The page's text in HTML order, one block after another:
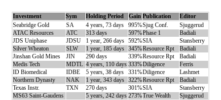
Investment Sym Holding Period Gain Publication
Editor
Seabridge Gold
SA 4 years, 73 days 995%Sjug Conf.
Sjuggerud
ATAC Resources
ATC 313 days 597%Phase 1
Badiali
JDS Uniphase
JDSU 1 year, 266 days 592%SIA
Stansberry
Silver Wheaton
SLW 1 year, 185 days 345%Resource Rpt
Badiali
Jinshan Gold Mines
JIN 290 days 339%Resource Rpt
Badiali
Medis Tech
MDTL 4 years, 110 days 333%Diligence
Ferris
ID Biomedical
IDBE 5 years, 38 days 331%Diligence
Lashmet
Northern Dynasty
NAK 1 year, 343 days 322%Resource Rpt
Badiali
Texas Instr.
TXN 270 days 301%SIA
Stansberry
MS63 Saint-Gaudens
5 years, 242 days 273%True Wealth Sjuggerud